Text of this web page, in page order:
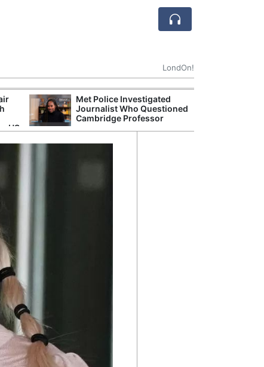
LondOn!
US
Met Police Investigated
Journalist Who Questioned
Cambridge Professor